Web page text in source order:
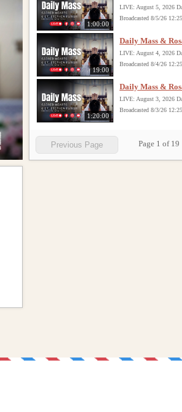
1:00:00
Broadcasted 8/5/26
19:00
Daily Mass &
Broadcasted 8/4/26
1:20:00
Daily Mass &
Broadcasted 8/3/26
Previous Page Page 1 of 19